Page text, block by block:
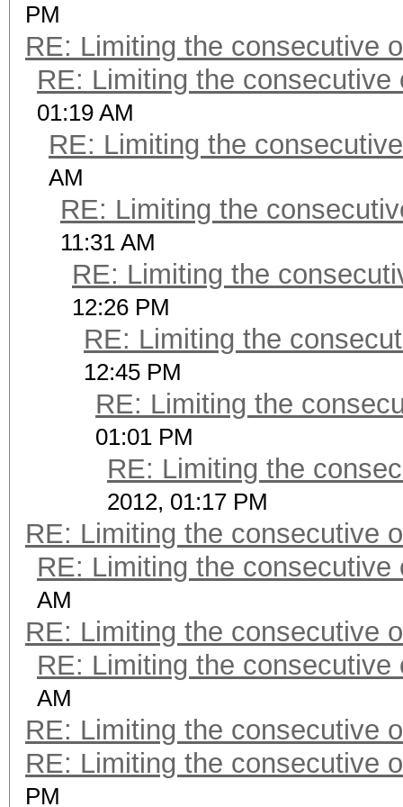
PM
RE: Limiting the consecutive
RE: Limiting the consecutive
01:19 AM
RE: Limiting the
AM
RE: Limiting the
11:31 AM
RE: Limiting the
12:26 PM
RE: Limiting the
12:45 PM
RE: Limiting the
01:01 PM
RE: Limiting the
2012, 01:17 PM
RE: Limiting the consecutive
RE: Limiting the consecutive
AM
RE: Limiting the consecutive
RE: Limiting the consecutive
AM
RE: Limiting the consecutive
RE: Limiting the consecutive
PM